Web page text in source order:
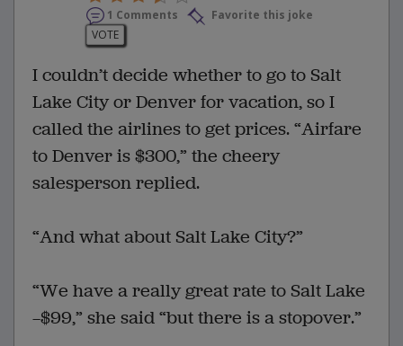
1 Comments
Favorite this joke
VOTE
I couldn’t decide whether to go to Salt
Lake City or Denver for vacation, so I
called the airlines to get prices. “Airfare
to Denver is $300,” the cheery
salesperson replied.
“And what about Salt Lake City?”
“We have a really great rate to Salt Lake
—$99,” she said “but there is a stopover.”